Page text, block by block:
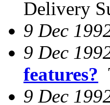
Delivery
9 Dec
9 Dec
features?
9 Dec